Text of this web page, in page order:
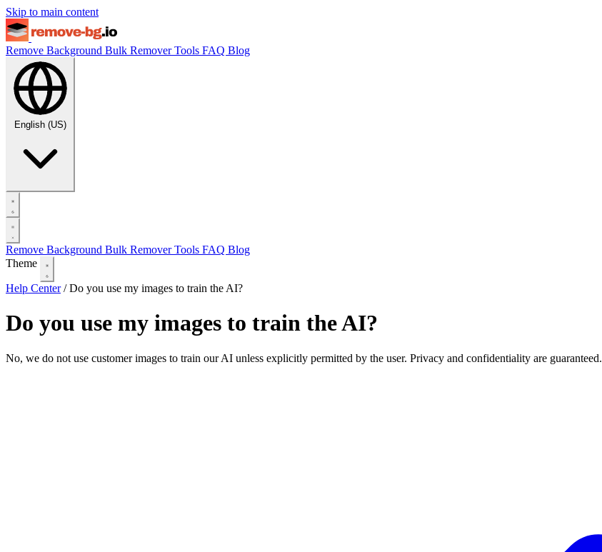
Skip to main content
Remove Background Bulk RemoverTools FAQ Blog
English (US)
Remove Background Bulk RemoverTools FAQ Blog
Theme
Help Center / Do you use my images to train the AI?
Do you use my images to train the AI?
No, we do not use customer images to train our AI unless explicitly permitted by the user. Privacy and confidentiality are guaranteed.